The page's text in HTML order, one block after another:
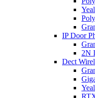
IP Door
2N
Dect